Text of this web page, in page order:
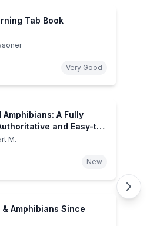
Tab Book
Very Good
Amphibians: A Fully
and Easy-to-
Golden Guide from St.
M.
New
& Amphibians Since